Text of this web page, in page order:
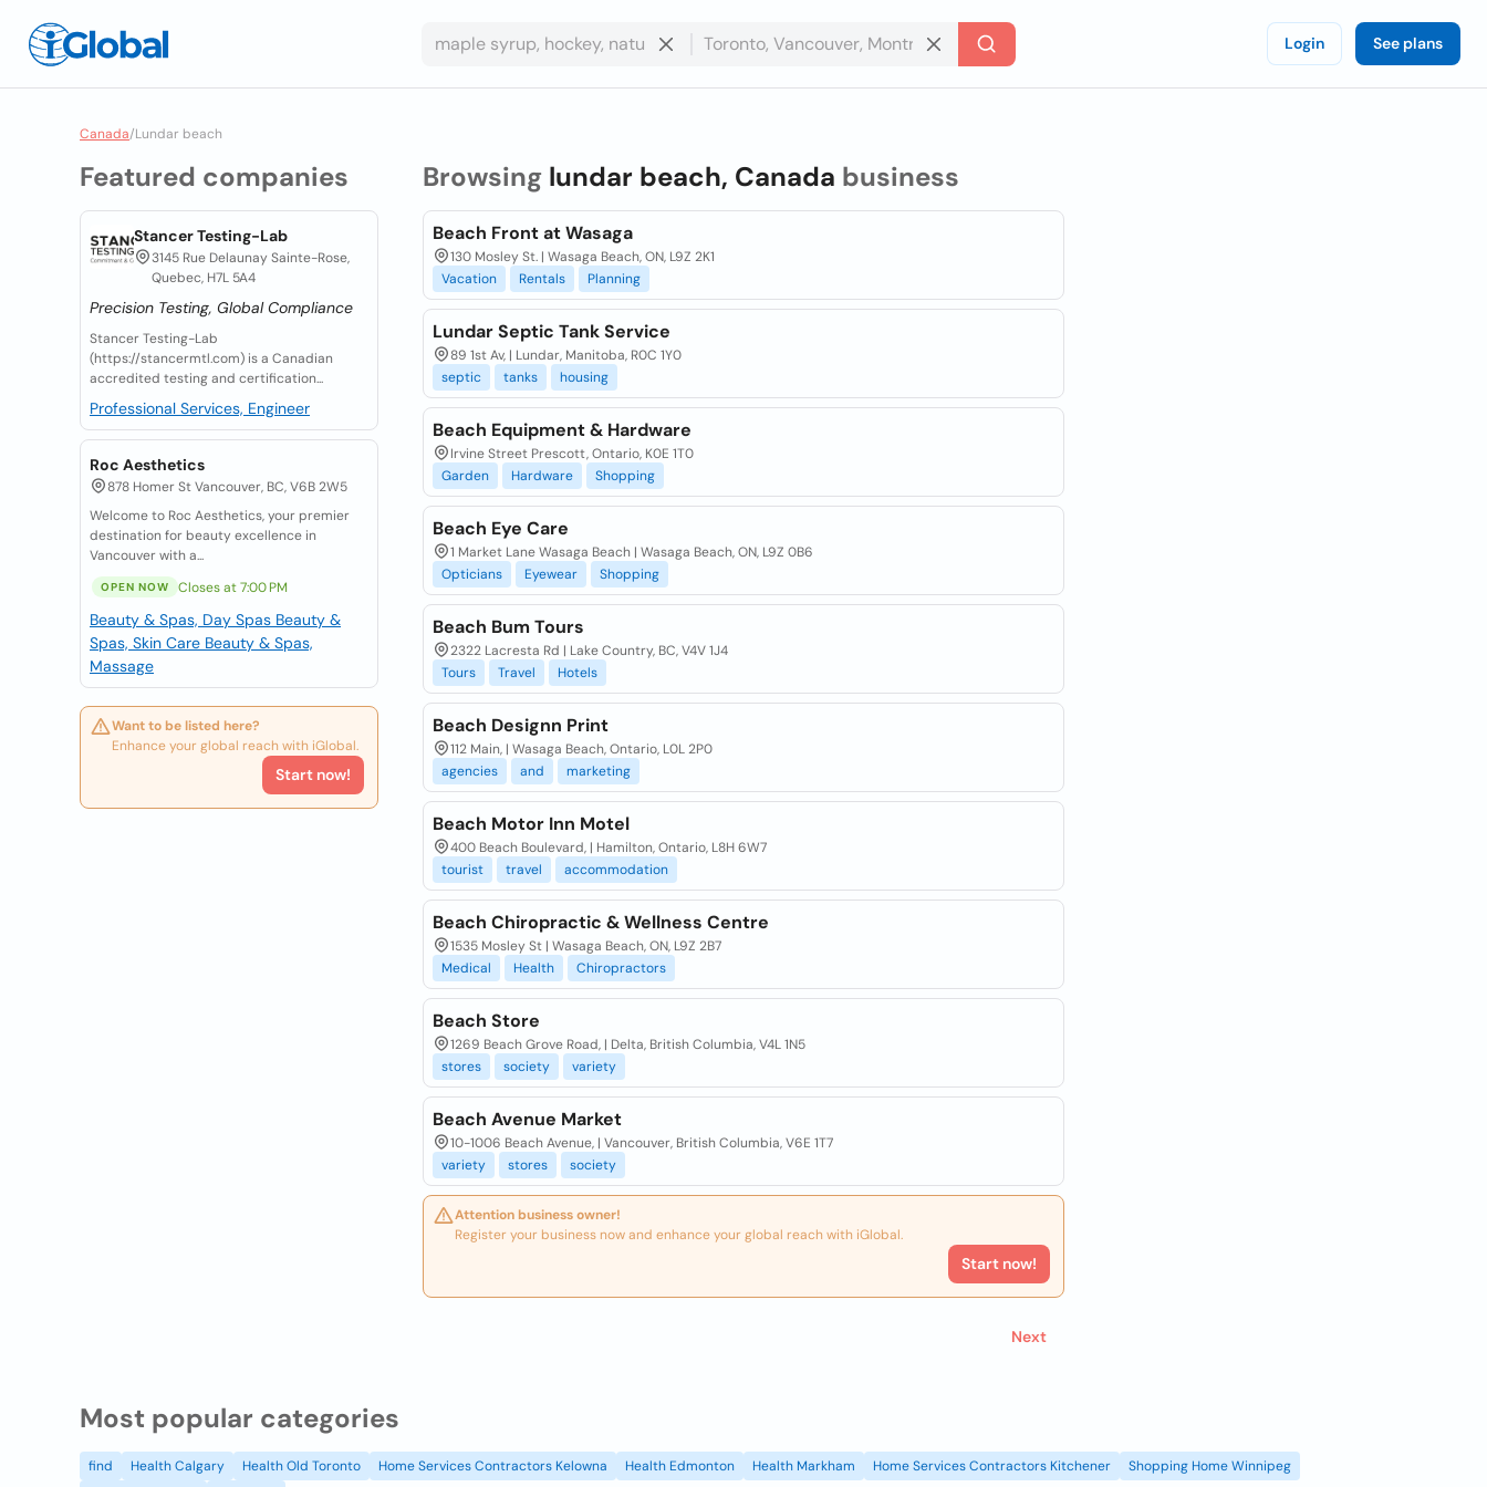
Login See plans
Canada/Lundar beach
Featured companies
Stancer Testing-Lab
3145 Rue Delaunay Sainte-Rose,
Quebec, H7L 5A4
Precision Testing, Global Compliance
Stancer Testing-Lab
(https://stancermtl.com) is a Canadian
accredited testing and certification...
Professional Services, Engineer
Roc Aesthetics
878 Homer St Vancouver, BC, V6B 2W5
Welcome to Roc Aesthetics, your premier
destination for beauty excellence in
Vancouver with a...
OPEN NOW Closes at 7:00 PM
Beauty & Spas, Day Spas Beauty &
Spas, Skin Care Beauty & Spas,
Massage
Want to be listed here?
Enhance your global reach with iGlobal.
Start now!
Browsing lundar beach, Canada business
Beach Front at Wasaga
130 Mosley St. | Wasaga Beach, ON, L9Z 2K1
Vacation
Rentals Planning
Lundar Septic Tank Service
89 1st Av, | Lundar, Manitoba, R0C 1Y0
septic
tanks housing
Beach Equipment & Hardware
Irvine Street Prescott, Ontario, K0E 1T0
Garden
Hardware Shopping
Beach Eye Care
1 Market Lane Wasaga Beach | Wasaga Beach, ON, L9Z 0B6
Opticians
Eyewear Shopping
Beach Bum Tours
2322 Lacresta Rd | Lake Country, BC, V4V 1J4
Tours
Travel Hotels
Beach Designn Print
112 Main, | Wasaga Beach, Ontario, L0L 2P0
agencies
and marketing
Beach Motor Inn Motel
400 Beach Boulevard, | Hamilton, Ontario, L8H 6W7
tourist
travel accommodation
Beach Chiropractic & Wellness Centre
1535 Mosley St | Wasaga Beach, ON, L9Z 2B7
Medical
Health Chiropractors
Beach Store
1269 Beach Grove Road, | Delta, British Columbia, V4L 1N5
stores
society variety
Beach Avenue Market
10-1006 Beach Avenue, | Vancouver, British Columbia, V6E 1T7
variety
stores society
Attention business owner!
Register your business now and enhance your global reach with iGlobal.
Start now!
Next
Most popular categories
find Health Calgary Health Old Toronto Home Services Contractors Kelowna Health Edmonton Health Markham Home Services Contractors Kitchener
Shopping Home Winnipeg